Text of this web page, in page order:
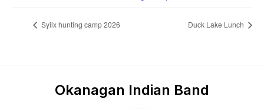
Syilx hunting camp 2026 Duck Lake Lunch
Okanagan Indian Band